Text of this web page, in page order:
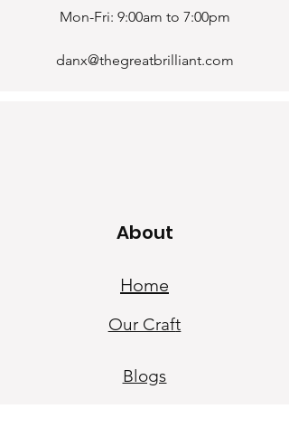
Mon-Fri: 9:00am to 7:00pm
danx@thegreatbrilliant.com
About
Home
Our Craft
Blogs